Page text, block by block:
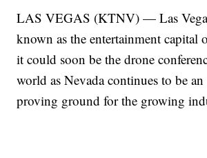
LAS VEGAS (KTNV) — Las
known as the entertainment capital
it could soon be the drone
world as Nevada continues to be an
proving ground for the growing